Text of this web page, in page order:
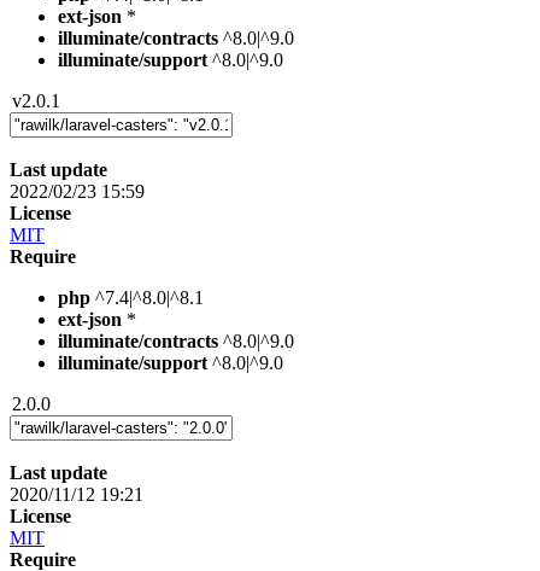
ext-json *
illuminate/contracts ^8.0|^9.0
illuminate/support ^8.0|^9.0
v2.0.1
Last update
2022/02/23 15:59
License
MIT
Require
php ^7.4|^8.0|^8.1
ext-json *
illuminate/contracts ^8.0|^9.0
illuminate/support ^8.0|^9.0
2.0.0
Last update
2020/11/12 19:21
License
MIT
Require